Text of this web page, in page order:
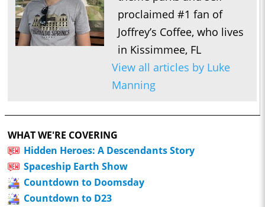
proclaimed #1 fan of
Joffrey’s Coffee, who lives
in Kissimmee, FL
View all articles by Luke
Manning
WHAT WE'RE COVERING
Hidden Heroes: A Descendants Story
Spaceship Earth Show
Countdown to Doomsday
Countdown to D23